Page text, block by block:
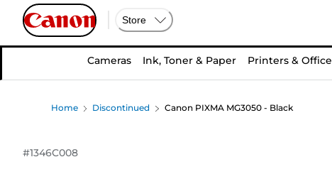
Store
Cameras Ink, Toner & Paper Printers & Office
Home Discontinued Canon PIXMA MG3050 - Black
#1346C008